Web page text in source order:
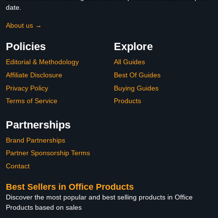
date.
About us →
Policies
Editorial & Methodology
Affiliate Disclosure
Privacy Policy
Terms of Service
Explore
All Guides
Best Of Guides
Buying Guides
Products
Partnerships
Brand Partnerships
Partner Sponsorship Terms
Contact
Best Sellers in Office Products
Discover the most popular and best selling products in Office
Products based on sales